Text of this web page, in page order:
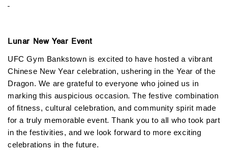
-
Lunar New Year Event
UFC Gym Bankstown is excited to have hosted a vibrant
Chinese New Year celebration, ushering in the Year of the
Dragon. We are grateful to everyone who joined us in
marking this auspicious occasion. The festive combination
of fitness, cultural celebration, and community spirit made
for a truly memorable event. Thank you to all who took part
in the festivities, and we look forward to more exciting
celebrations in the future.